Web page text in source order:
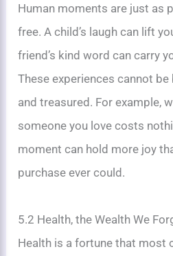
Human moments are just as
free. A child’s laugh can lift
friend’s kind word can carry
These experiences cannot
and treasured. For example,
someone you love costs
moment can hold more joy
purchase ever could.
5.2 Health, the Wealth We
Health is a fortune that most